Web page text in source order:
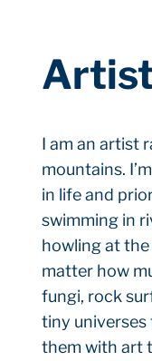
I am an artist
mountains.
in life and
swimming in
howling at
matter how
fungi, rock
tiny universes
them with art